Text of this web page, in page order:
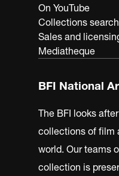
On YouTube
Collections search
Sales and
Mediatheque
BFI National
The BFI looks
collections of film
world. Our teams
collection is